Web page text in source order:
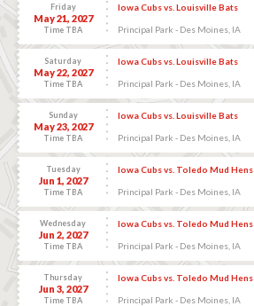
Friday
May 21, 2027
Time TBA
Iowa Cubs vs. Louisville Bats
Principal Park - Des Moines, IA
Saturday
May 22, 2027
Time TBA
Iowa Cubs vs. Louisville Bats
Principal Park - Des Moines, IA
Sunday
May 23, 2027
Time TBA
Iowa Cubs vs. Louisville Bats
Principal Park - Des Moines, IA
Tuesday
Jun 1, 2027
Time TBA
Iowa Cubs vs. Toledo Mud Hens
Principal Park - Des Moines, IA
Wednesday
Jun 2, 2027
Time TBA
Iowa Cubs vs. Toledo Mud Hens
Principal Park - Des Moines, IA
Thursday
Jun 3, 2027
Time TBA
Iowa Cubs vs. Toledo Mud Hens
Principal Park - Des Moines, IA